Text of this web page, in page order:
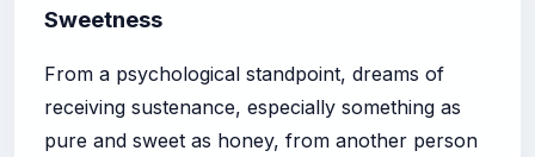
Sweetness
From a psychological standpoint, dreams of
receiving sustenance, especially something as
pure and sweet as honey, from another person